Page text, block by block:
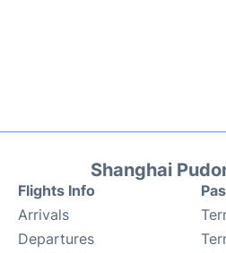
Shanghai
Flights Info
Arrivals
Departures